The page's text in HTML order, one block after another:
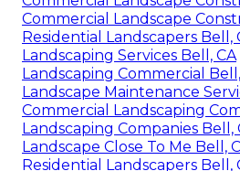
Commercial Landscape
Residential Landscapers Bell,
Landscaping Services Bell, CA
Landscaping Commercial
Landscape Maintenance
Commercial Landscaping
Landscaping Companies Bell,
Landscape Close To Me Bell,
Residential Landscapers Bell,